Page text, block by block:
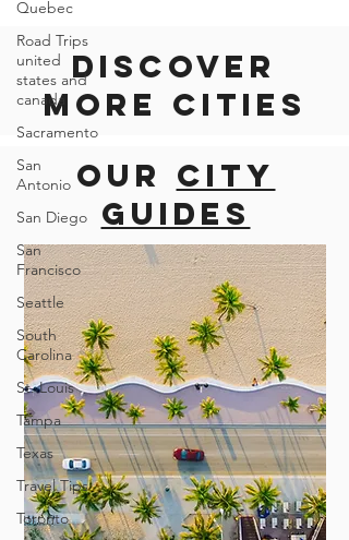
Quebec
Road Trips
united
states and
canada
Sacramento
San
Antonio
San Diego
San
Francisco
Seattle
South
Carolina
St. Louis
Tampa
Texas
Travel Tips
Toronto
Discover
more cities
Ourcity
guides